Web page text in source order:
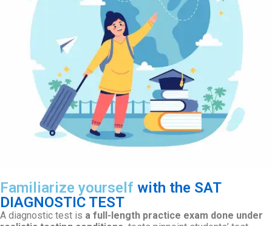
Familiarize yourself with the SAT
DIAGNOSTIC TEST
A diagnostic test is a full-length practice exam done under